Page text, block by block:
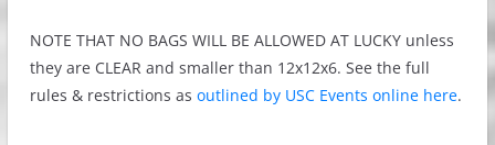
NOTE THAT NO BAGS WILL BE ALLOWED AT LUCKY unless
they are CLEAR and smaller than 12x12x6. See the full
rules & restrictions as outlined by USC Events online here.